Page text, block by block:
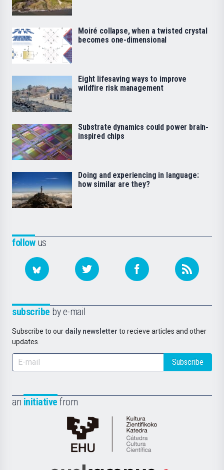
followus
subscribe by e-mail
Subscribe to our daily newsletter to recieve articles and other
updates.
Subscribe
an initiative from
Cátedra
de
Moiré collapse, when a twisted crystal
becomes one-dimensional
Eight lifesaving ways to improve
wildfire risk management
Substrate dynamics could power brain-
inspired chips
Doing and experiencing in language:
how similar are they?